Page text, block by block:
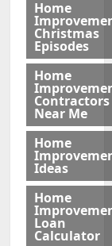
Home
Christmas
Episodes
Home
Contractors
Near Me
Home
Ideas
Home
Loan
Calculator